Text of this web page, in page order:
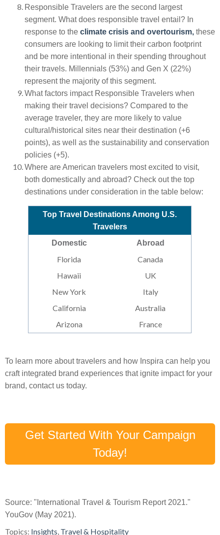
Responsible Travelers are the second largest
segment. What does responsible travel entail? In
response to the climate crisis and overtourism, these
consumers are looking to limit their carbon footprint
and be more intentional in their spending throughout
their travels. Millennials (53%) and Gen X (22%)
represent the majority of this segment.
What factors impact Responsible Travelers when
making their travel decisions? Compared to the
average traveler, they are more likely to value
cultural/historical sites near their destination (+6
points), as well as the sustainability and conservation
policies (+5).
Where are American travelers most excited to visit,
both domestically and abroad? Check out the top
destinations under consideration in the table below:
Top Travel Destinations Among U.S.
Travelers
Domestic
Abroad
Florida
Canada
Hawaii
UK
New York
Italy
California
Australia
Arizona
France
To learn more about travelers and how Inspira can help you
craft integrated brand experiences that ignite impact for your
brand, contact us today.
Get Started With Your Campaign
Today!
Source: "International Travel & Tourism Report 2021."
YouGov (May 2021).
Topics: Insights, Travel & Hospitality